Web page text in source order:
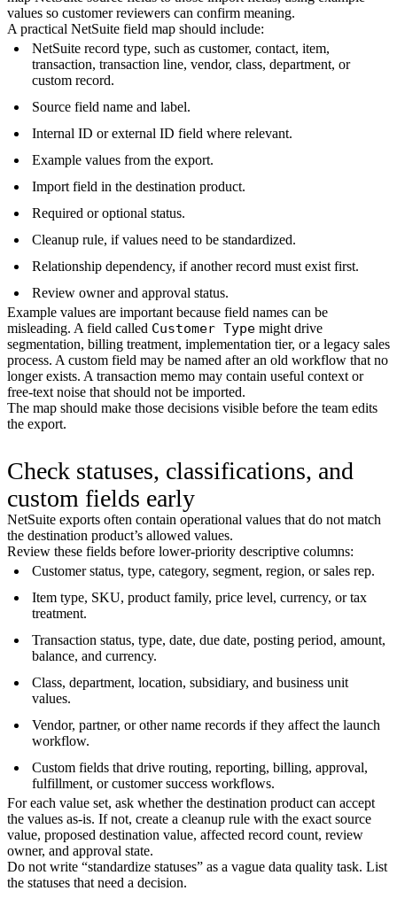
values so customer reviewers can confirm meaning.
A practical NetSuite field map should include:
NetSuite record type, such as customer, contact, item,
transaction, transaction line, vendor, class, department, or
custom record.
Source field name and label.
Internal ID or external ID field where relevant.
Example values from the export.
Import field in the destination product.
Required or optional status.
Cleanup rule, if values need to be standardized.
Relationship dependency, if another record must exist first.
Review owner and approval status.
Example values are important because field names can be
misleading. A field called Customer Type might drive
segmentation, billing treatment, implementation tier, or a legacy sales
process. A custom field may be named after an old workflow that no
longer exists. A transaction memo may contain useful context or
free-text noise that should not be imported.
The map should make those decisions visible before the team edits
the export.
Check statuses, classifications, and
custom fields early
NetSuite exports often contain operational values that do not match
the destination product’s allowed values.
Review these fields before lower-priority descriptive columns:
Customer status, type, category, segment, region, or sales rep.
Item type, SKU, product family, price level, currency, or tax
treatment.
Transaction status, type, date, due date, posting period, amount,
balance, and currency.
Class, department, location, subsidiary, and business unit
values.
Vendor, partner, or other name records if they affect the launch
workflow.
Custom fields that drive routing, reporting, billing, approval,
fulfillment, or customer success workflows.
For each value set, ask whether the destination product can accept
the values as-is. If not, create a cleanup rule with the exact source
value, proposed destination value, affected record count, review
owner, and approval state.
Do not write “standardize statuses” as a vague data quality task. List
the statuses that need a decision.